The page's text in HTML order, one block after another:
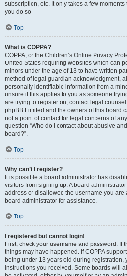
subscription, etc. It only takes a few
you do so.
Top
What is COPPA?
COPPA, or the Children’s Online Privacy
United States requiring websites which can
minors under the age of 13 to have written
method of legal guardian acknowledgment,
personally identifiable information from a
unsure if this applies to you as someone
are trying to register on, contact legal
phpBB Limited and the owners of this board
not a point of contact for legal concerns of
question “Who do I contact about abusive
board?”.
Top
Why can’t I register?
It is possible a board administrator has
visitors from signing up. A board
address or disallowed the username you are
board administrator for assistance.
Top
I registered but cannot login!
First, check your username and password. If
things may have happened. If COPPA
being under 13 years old during registration,
instructions you received. Some boards will